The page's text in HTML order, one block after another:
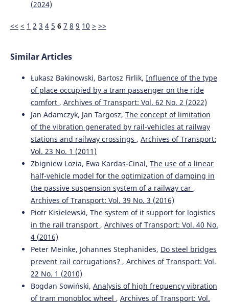
(2024)
<< < 1 2 3 4 5 6 7 8 9 10 > >>
Similar Articles
Łukasz Bakinowski, Bartosz Firlik, Influence of the type
of place occupied by a tram passenger on the ride
comfort , Archives of Transport: Vol. 62 No. 2 (2022)
Jan Adamczyk, Jan Targosz, The concept of limitation
of the vibration generated by rail-vehicles at railway
stations and railway crossings , Archives of Transport:
Vol. 23 No. 1 (2011)
Zbigniew Lozia, Ewa Kardas-Cinal, The use of a linear
half-vehicle model for the optimization of damping in
the passive suspension system of a railway car ,
Archives of Transport: Vol. 39 No. 3 (2016)
Piotr Kisielewski, The system of it support for logistics
in the rail transport , Archives of Transport: Vol. 40 No.
4 (2016)
Peter Meinke, Johannes Stephanides, Do steel bridges
prevent rail corrugations? , Archives of Transport: Vol.
22 No. 1 (2010)
Bogdan Sowiński, Analysis of high frequency vibration
of tram monobloc wheel , Archives of Transport: Vol.